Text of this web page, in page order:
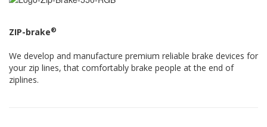
ZIP-brake®
We develop and manufacture premium reliable brake devices for
your zip lines, that comfortably brake people at the end of
ziplines.